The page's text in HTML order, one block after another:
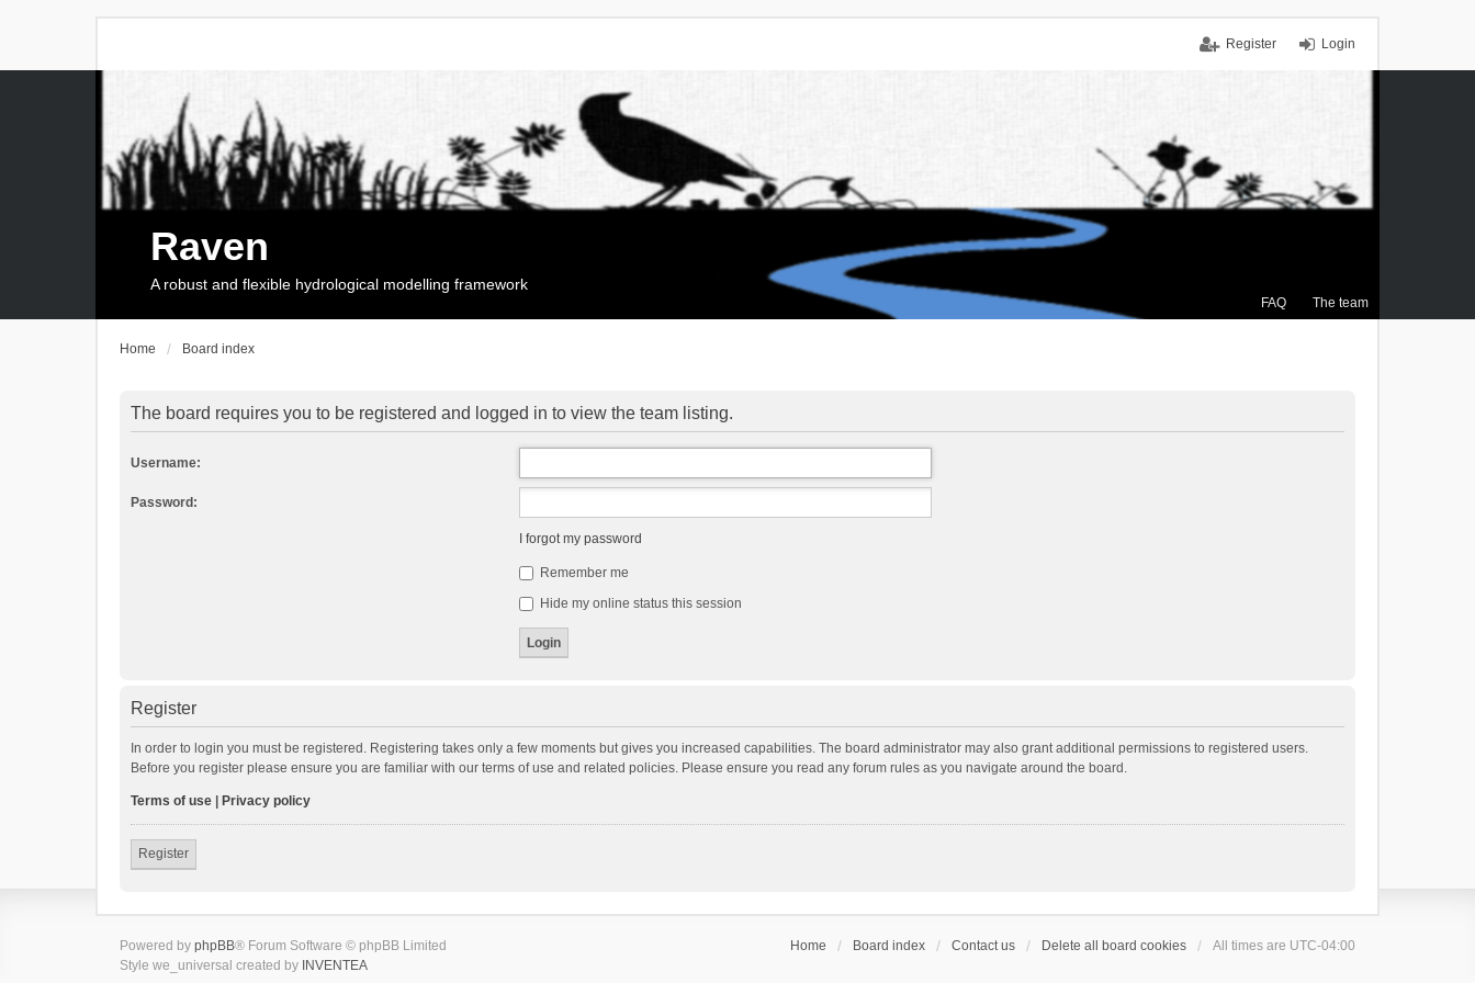
Login
Register
FAQ The team
Raven
A robust and flexible hydrological modelling framework
Home Board index
The board requires you to be registered and logged in to view the team listing.
Username:
Password:
I forgot my password
Remember me
Hide my online status this session
Register
In order to login you must be registered. Registering takes only a few moments but gives you increased capabilities. The board administrator may also grant additional permissions to registered users.
Before you register please ensure you are familiar with our terms of use and related policies. Please ensure you read any forum rules as you navigate around the board.
Terms of use Privacy policy
Register
Home Board index Contact us Delete all board cookies All times are UTC-04:00
Powered by phpBB® Forum Software © phpBB Limited
Style we_universal created by INVENTEA